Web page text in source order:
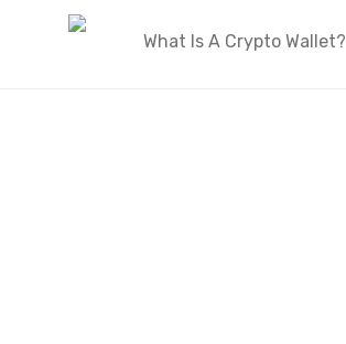
What Is A Crypto Wallet?